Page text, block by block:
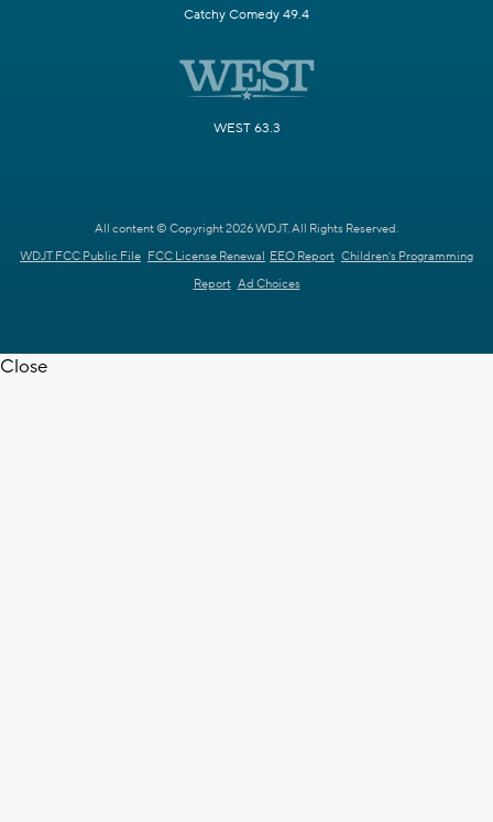
Catchy Comedy 49.4
WEST 63.3
All content © Copyright 2026 WDJT. All Rights Reserved.
WDJT FCC Public File FCC License Renewal EEO Report Children's Programming
Report Ad Choices
Close